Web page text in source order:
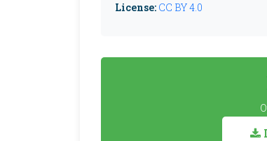
License: CC BY 4.0